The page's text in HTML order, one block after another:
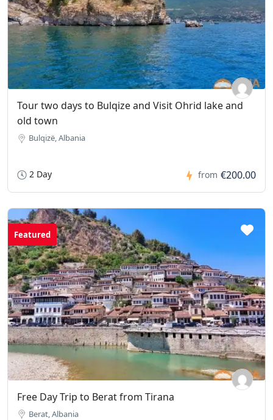
Tour two days to Bulqize and Visit Ohrid lake and
old town
Bulqizë, Albania
2 Day from €200.00
Featured
Free Day Trip to Berat from Tirana
Berat, Albania